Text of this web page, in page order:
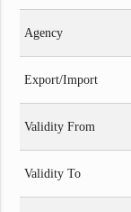
Agency
Export/Import
Validity From
Validity To